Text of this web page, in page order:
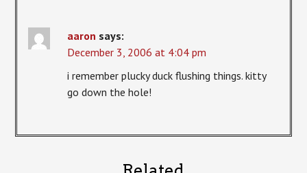
aaron says:
December 3, 2006 at 4:04 pm
i remember plucky duck flushing things. kitty
go down the hole!